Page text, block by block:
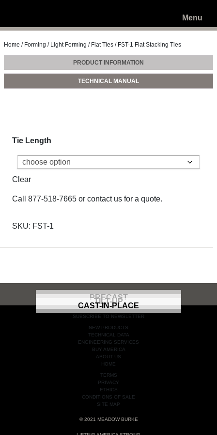
Menu
Home / Forming / Light Forming / Flat Ties / FST-1 Flat Stacking Ties
PRODUCT INFORMATION
TECHNICAL MANUAL
Tie Length
Clear
Call 877-518-7665 or contact us for a quote.
SKU: FST-1
PRECAST
TILT-UP
CAST-IN-PLACE
SUBSCRIBE TO NEWSLETTER
NEW PRODUCTS
TECHNICAL DATA
ENGINEERING SERVICES
BUY AMERICA
ABOUT US
HOME
TERMS
PRIVACY
ETHICS
CONDITIONS OF SALE
SITE MAP
© 2021 MEADOW BURKE